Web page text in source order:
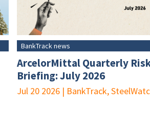
BankTrack news
ArcelorMittal Quarterly
Briefing: July 2026
Jul 20 2026 | BankTrack,